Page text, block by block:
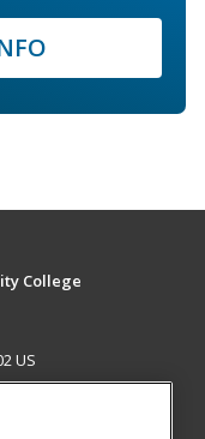
College
US